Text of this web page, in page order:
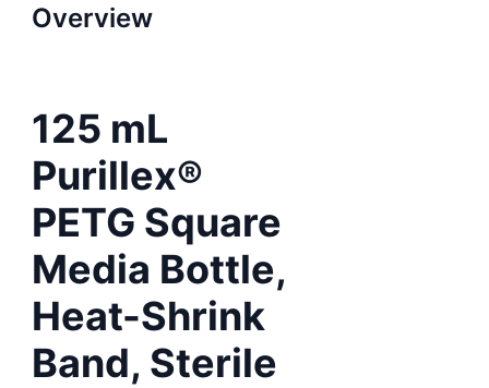
Overview
125 mL
Purillex®
PETG Square
Media Bottle,
Heat-Shrink
Band, Sterile